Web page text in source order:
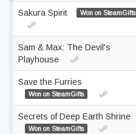
Sakura Spirit Won on SteamGifts
Sam & Max: The Devil's
Playhouse
Save the Furries
Won on SteamGifts
Secrets of Deep Earth Shrine
Won on SteamGifts